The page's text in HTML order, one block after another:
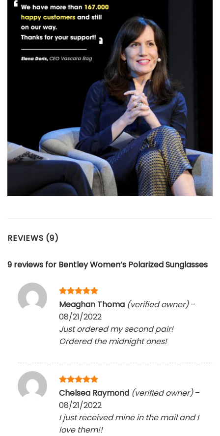
REVIEWS (9)
9 reviews for Bentley Women’s Polarized Sunglasses
Rated5
out of 5
Meaghan Thoma (verified owner) –
08/21/2022
Just ordered my second pair!
Ordered the midnight ones!
Rated5
out of 5
Chelsea Raymond (verified owner) –
08/21/2022
I just received mine in the mail and I
love them!!